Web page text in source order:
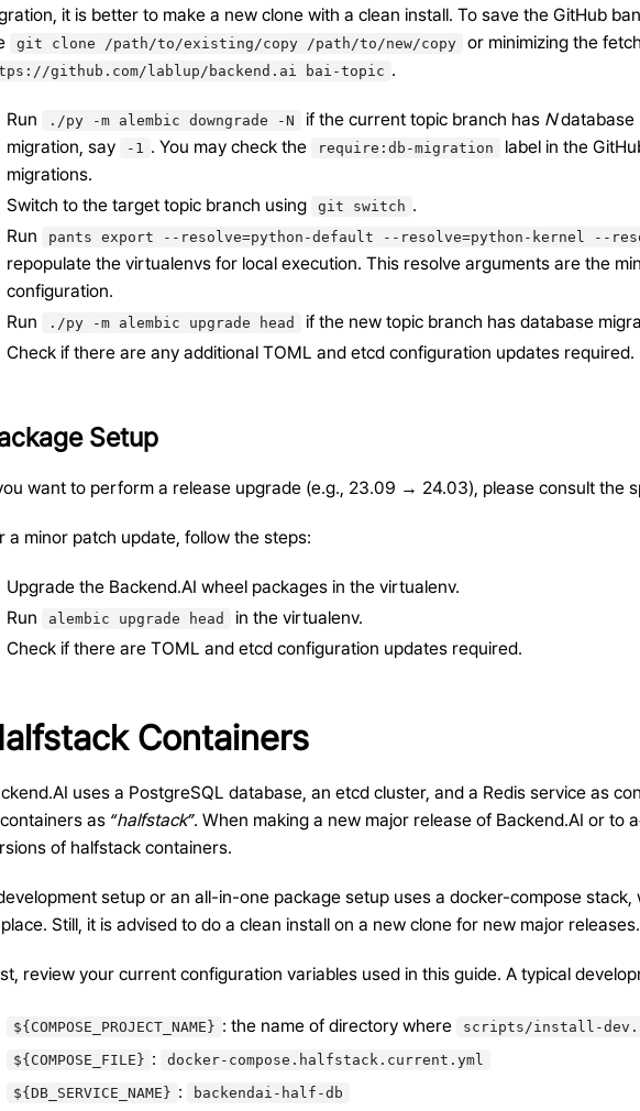
it is better to make a new clone with a clean install. To save the GitHub
git clone /path/to/existing/copy /path/to/new/copy or minimizing the
github.com/lablup/backend.ai
bai-topic .
Run ./py -m alembic downgrade -N if the current topic branch has Ndatabase
migration, say
-1 . You may check the require:db-migration
label in the
migrations.
Switch to the target topic branch using
git switch .
Run
pants export --resolve=python-default --resolve=python-kernel --
repopulate the virtualenvs for local execution. This resolve arguments are the
configuration.
Run
./py -m alembic upgrade head
if the new topic branch has database
Check if there are any additional TOML and etcd configuration updates required.
Setup
want to perform a release upgrade (e.g., 23.09 → 24.03), please consult the
a minor patch update, follow the steps:
Upgrade the Backend.AI wheel packages in the virtualenv.
Run
alembic upgrade head
in the virtualenv.
Check if there are TOML and etcd configuration updates required.
Containers
uses a PostgreSQL database, an etcd cluster, and a Redis service as
as “halfstack”. When making a new major release of Backend.AI or to
of halfstack containers.
setup or an all-in-one package setup uses a docker-compose
Still, it is advised to do a clean install on a new clone for new major releases.
review your current configuration variables used in this guide. A typical
${COMPOSE_PROJECT_NAME} : the name of directory where scripts/install-
${COMPOSE_FILE} :
docker-compose.halfstack.current.yml
${DB_SERVICE_NAME} :
backendai-half-db